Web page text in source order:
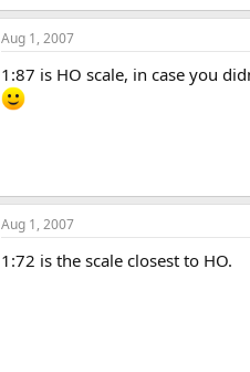
Aug 1, 2007
1:87 is HO scale, in case you
Aug 1, 2007
1:72 is the scale closest to HO.